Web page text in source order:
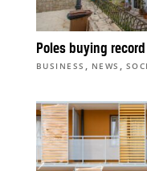
Poles buying
BUSINESS , NEWS ,